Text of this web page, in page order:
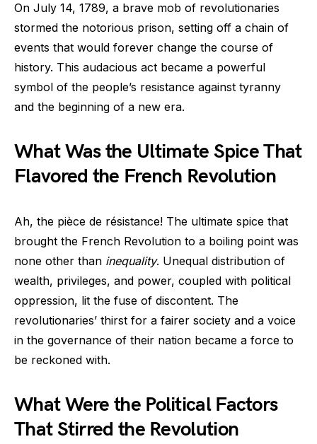
On July 14, 1789, a brave mob of revolutionaries
stormed the notorious prison, setting off a chain of
events that would forever change the course of
history. This audacious act became a powerful
symbol of the people’s resistance against tyranny
and the beginning of a new era.
What Was the Ultimate Spice That
Flavored the French Revolution
Ah, the pièce de résistance! The ultimate spice that
brought the French Revolution to a boiling point was
none other than inequality. Unequal distribution of
wealth, privileges, and power, coupled with political
oppression, lit the fuse of discontent. The
revolutionaries’ thirst for a fairer society and a voice
in the governance of their nation became a force to
be reckoned with.
What Were the Political Factors
That Stirred the Revolution